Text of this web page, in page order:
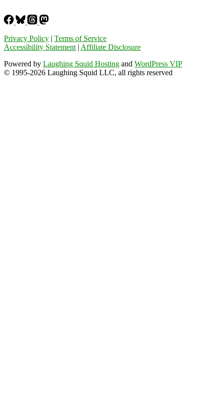
Privacy Policy | Terms of Service
Accessibility Statement | Affiliate Disclosure
Powered by Laughing Squid Hosting and WordPress VIP
© 1995-2026 Laughing Squid LLC, all rights reserved